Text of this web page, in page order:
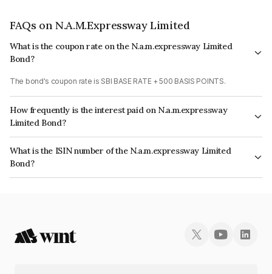
FAQs on N.A.M.Expressway Limited
What is the coupon rate on the N.a.m.expressway Limited
Bond?
The bond's coupon rate is SBI BASE RATE + 500 BASIS POINTS.
How frequently is the interest paid on N.a.m.expressway
Limited Bond?
The interest earned from this Bond is paid Quarterly.
What is the ISIN number of the N.a.m.expressway Limited
Bond?
The ISIN number for N.a.m.expressway Limited is INE142U08049.